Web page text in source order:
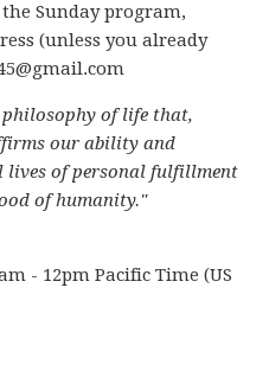
Sunday program,
(unless you already
philosophy of life that,
our ability and
lives of personal fulfillment
of humanity."
- 12pm Pacific Time (US